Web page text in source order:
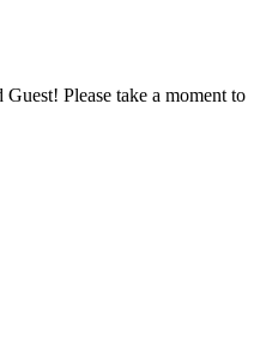
Please take a moment to